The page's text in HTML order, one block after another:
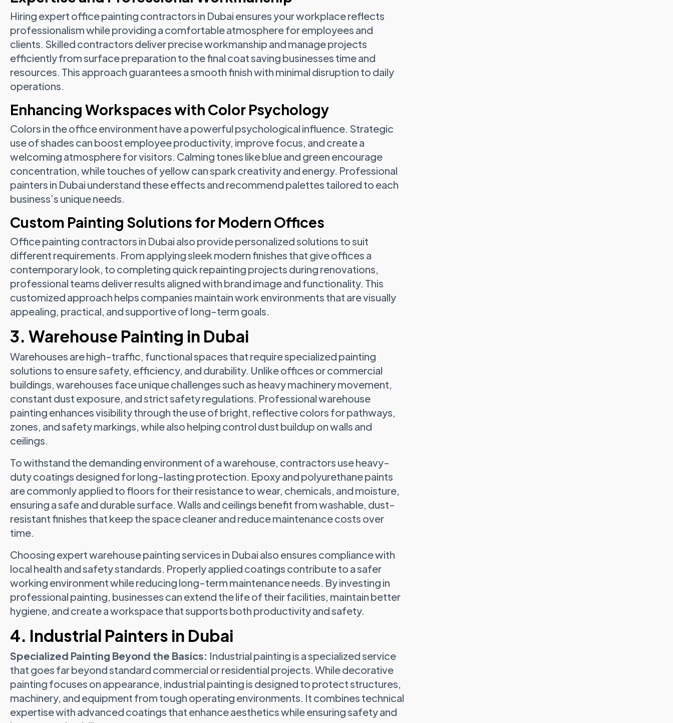
Hiring expert office painting contractors in Dubai ensures your workplace reflects
professionalism while providing a comfortable atmosphere for employees and
clients. Skilled contractors deliver precise workmanship and manage projects
efficiently from surface preparation to the final coat saving businesses time and
resources. This approach guarantees a smooth finish with minimal disruption to daily
operations.
Enhancing Workspaces with Color Psychology
Colors in the office environment have a powerful psychological influence. Strategic
use of shades can boost employee productivity, improve focus, and create a
welcoming atmosphere for visitors. Calming tones like blue and green encourage
concentration, while touches of yellow can spark creativity and energy. Professional
painters in Dubai understand these effects and recommend palettes tailored to each
business’s unique needs.
Custom Painting Solutions for Modern Offices
Office painting contractors in Dubai also provide personalized solutions to suit
different requirements. From applying sleek modern finishes that give offices a
contemporary look, to completing quick repainting projects during renovations,
professional teams deliver results aligned with brand image and functionality. This
customized approach helps companies maintain work environments that are visually
appealing, practical, and supportive of long-term goals.
3. Warehouse Painting in Dubai
Warehouses are high-traffic, functional spaces that require specialized painting
solutions to ensure safety, efficiency, and durability. Unlike offices or commercial
buildings, warehouses face unique challenges such as heavy machinery movement,
constant dust exposure, and strict safety regulations. Professional warehouse
painting enhances visibility through the use of bright, reflective colors for pathways,
zones, and safety markings, while also helping control dust buildup on walls and
ceilings.
To withstand the demanding environment of a warehouse, contractors use heavy-
duty coatings designed for long-lasting protection. Epoxy and polyurethane paints
are commonly applied to floors for their resistance to wear, chemicals, and moisture,
ensuring a safe and durable surface. Walls and ceilings benefit from washable, dust-
resistant finishes that keep the space cleaner and reduce maintenance costs over
time.
Choosing expert warehouse painting services in Dubai also ensures compliance with
local health and safety standards. Properly applied coatings contribute to a safer
working environment while reducing long-term maintenance needs. By investing in
professional painting, businesses can extend the life of their facilities, maintain better
hygiene, and create a workspace that supports both productivity and safety.
4. Industrial Painters in Dubai
Specialized Painting Beyond the Basics: Industrial painting is a specialized service
that goes far beyond standard commercial or residential projects. While decorative
painting focuses on appearance, industrial painting is designed to protect structures,
machinery, and equipment from tough operating environments. It combines technical
expertise with advanced coatings that enhance aesthetics while ensuring safety and